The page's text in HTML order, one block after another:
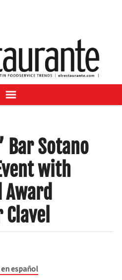
Bar Sotano
with
Award
español